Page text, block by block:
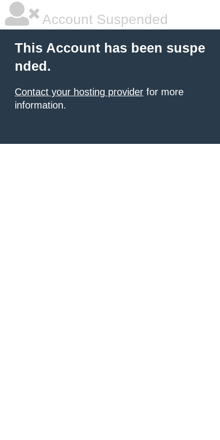
Account Suspended
This Account has been suspe
nded.
Contact your hosting provider for more
information.